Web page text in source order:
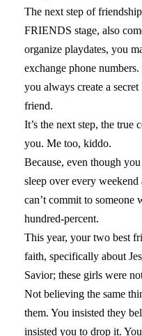
The next step of
FRIENDS stage, also
organize playdates, you
exchange phone
you always create a
friend.
It’s the next step, the true
you. Me too, kiddo.
Because, even though
sleep over every
can’t commit to someone
hundred-percent.
This year, your two best
faith, specifically about
Savior; these girls were
Not believing the same
them. You insisted they
insisted you to drop it.